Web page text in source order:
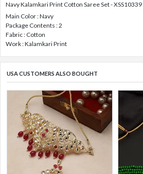
Navy Kalamkari Print Cotton Saree Set - XSS10339
Main Color : Navy
Package Contents : 2
Fabric : Cotton
Work : Kalamkari Print
USA CUSTOMERS ALSO BOUGHT